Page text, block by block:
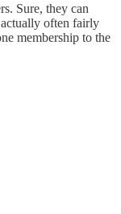
Sure, they can
actually often fairly
membership to the